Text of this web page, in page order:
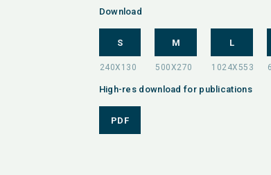
Download
S M L
High-res download for publications
PDF